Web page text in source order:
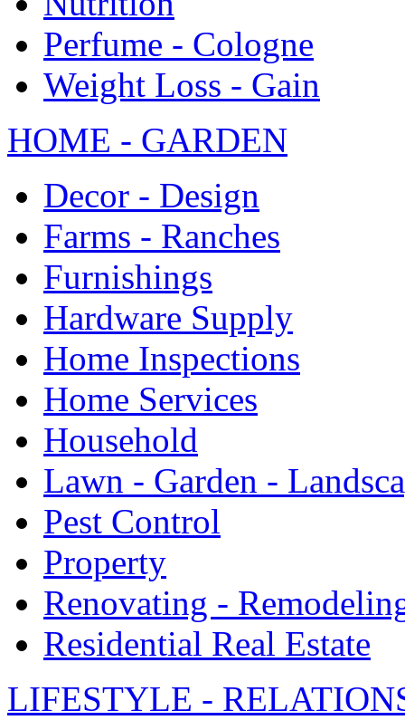
Perfume - Cologne
Weight Loss - Gain
HOME - GARDEN
Decor - Design
Farms - Ranches
Furnishings
Hardware Supply
Home Inspections
Home Services
Household
Lawn - Garden -
Pest Control
Property
Renovating -
Residential Real Estate
LIFESTYLE -